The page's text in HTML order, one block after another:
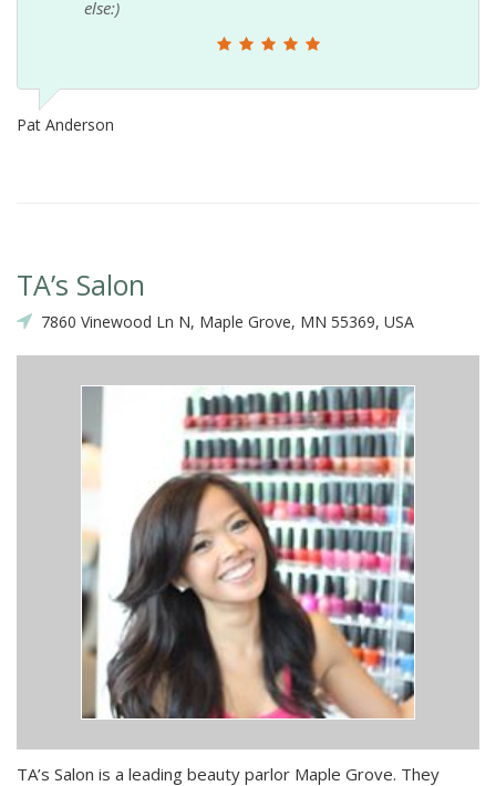
else:)
Pat Anderson
TA’s Salon
7860 Vinewood Ln N, Maple Grove, MN 55369, USA
TA’s Salon is a leading beauty parlor Maple Grove. They